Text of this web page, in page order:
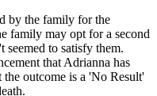
by the family for the
family may opt for a second
seemed to satisfy them.
that Adrianna has
the outcome is a 'No Result'